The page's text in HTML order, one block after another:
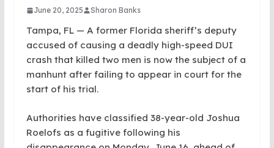
June 20, 2025 Sharon Banks
Tampa, FL — A former Florida sheriff’s deputy
accused of causing a deadly high-speed DUI
crash that killed two men is now the subject of a
manhunt after failing to appear in court for the
start of his trial.
Authorities have classified 38-year-old Joshua
Roelofs as a fugitive following his